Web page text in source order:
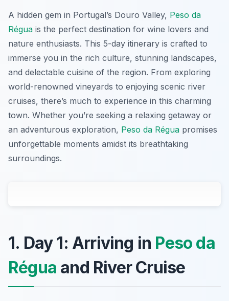
A hidden gem in Portugal’s Douro Valley, Peso da
Régua is the perfect destination for wine lovers and
nature enthusiasts. This 5-day itinerary is crafted to
immerse you in the rich culture, stunning landscapes,
and delectable cuisine of the region. From exploring
world-renowned vineyards to enjoying scenic river
cruises, there’s much to experience in this charming
town. Whether you’re seeking a relaxing getaway or
an adventurous exploration, Peso da Régua promises
unforgettable moments amidst its breathtaking
surroundings.
1. Day 1: Arriving in Peso da
Régua and River Cruise